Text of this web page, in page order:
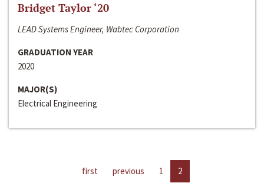
Bridget Taylor ‘20
LEAD Systems Engineer, Wabtec Corporation
GRADUATION YEAR
2020
MAJOR(S)
Electrical Engineering
first previous 1 2